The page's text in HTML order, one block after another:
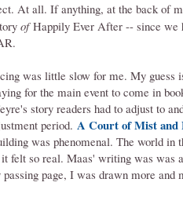
. At all. If anything, at the back of
ofHappily Ever After -- since we
was little slow for me. My guess
for the main event to come in
story readers had to adjust to
period. A Court of Mist and
was phenomenal. The world in
felt so real. Maas' writing was was
page, I was drawn more and